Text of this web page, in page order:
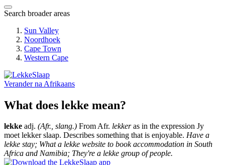
Search broader areas
Sun Valley
Noordhoek
Cape Town
Western Cape
Verander na Afrikaans
What does lekke mean?
lekke adj. (Afr., slang.) From Afr. lekkeras in the expression Jy
moet lekker slaap. Describes something that is enjoyable. Have a
lekke stay; What a lekke website to book accommodation in South
Africa and Namibia; They're a lekke group of people.